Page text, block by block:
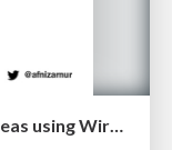
Easily Structure & Communicate Ideas using Wireframe